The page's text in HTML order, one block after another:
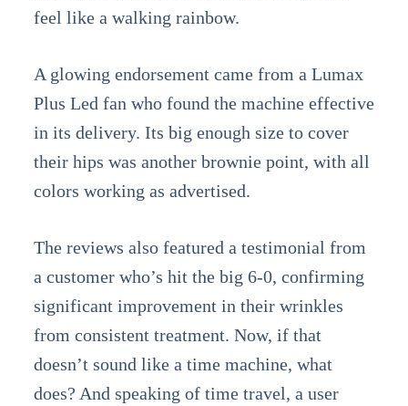
feel like a walking rainbow.
A glowing endorsement came from a Lumax
Plus Led fan who found the machine effective
in its delivery. Its big enough size to cover
their hips was another brownie point, with all
colors working as advertised.
The reviews also featured a testimonial from
a customer who’s hit the big 6-0, confirming
significant improvement in their wrinkles
from consistent treatment. Now, if that
doesn’t sound like a time machine, what
does? And speaking of time travel, a user